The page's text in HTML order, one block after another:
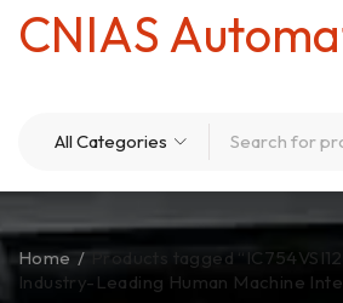
CNIAS
Home /
Products tagged
Industry-Leading Human Machine